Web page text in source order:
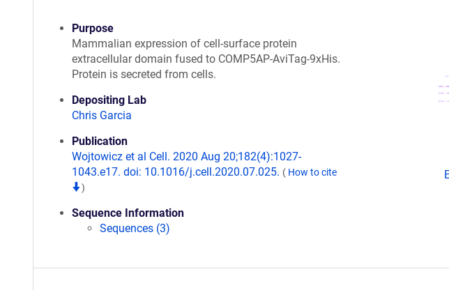
Purpose
Mammalian expression of cell-surface protein
extracellular domain fused to COMP5AP-AviTag-9xHis.
Protein is secreted from cells.
Depositing Lab
Chris Garcia
Publication
Wojtowicz et al Cell. 2020 Aug 20;182(4):1027-
1043.e17. doi: 10.1016/j.cell.2020.07.025. ( How to cite
)
Sequence Information
Sequences (3)